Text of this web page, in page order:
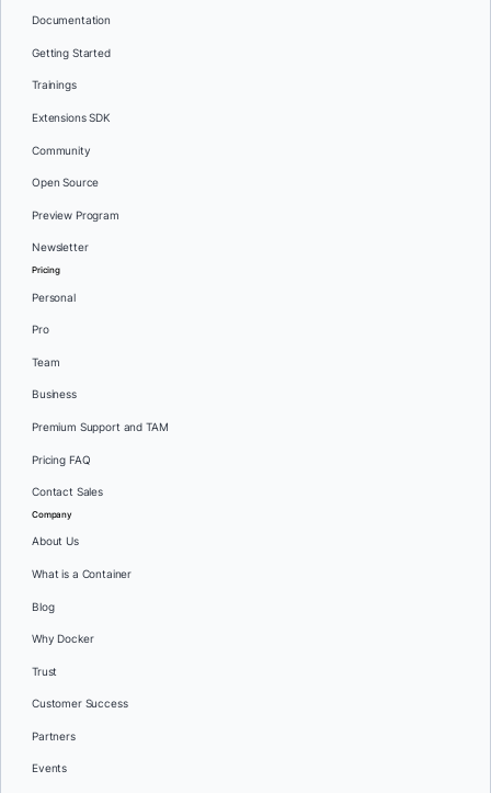
Documentation
Getting Started
Trainings
Extensions SDK
Community
Open Source
Preview Program
Newsletter
Pricing
Personal
Pro
Team
Business
Premium Support and TAM
Pricing FAQ
Contact Sales
Company
About Us
What is a Container
Blog
Why Docker
Trust
Customer Success
Partners
Events